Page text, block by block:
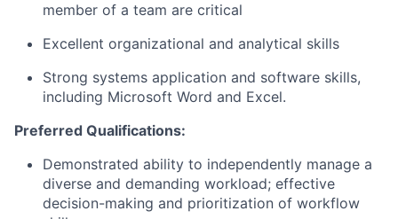
member of a team are critical
Excellent organizational and analytical skills
Strong systems application and software skills,
including Microsoft Word and Excel.
Preferred Qualifications:
Demonstrated ability to independently manage a
diverse and demanding workload; effective
decision-making and prioritization of workflow